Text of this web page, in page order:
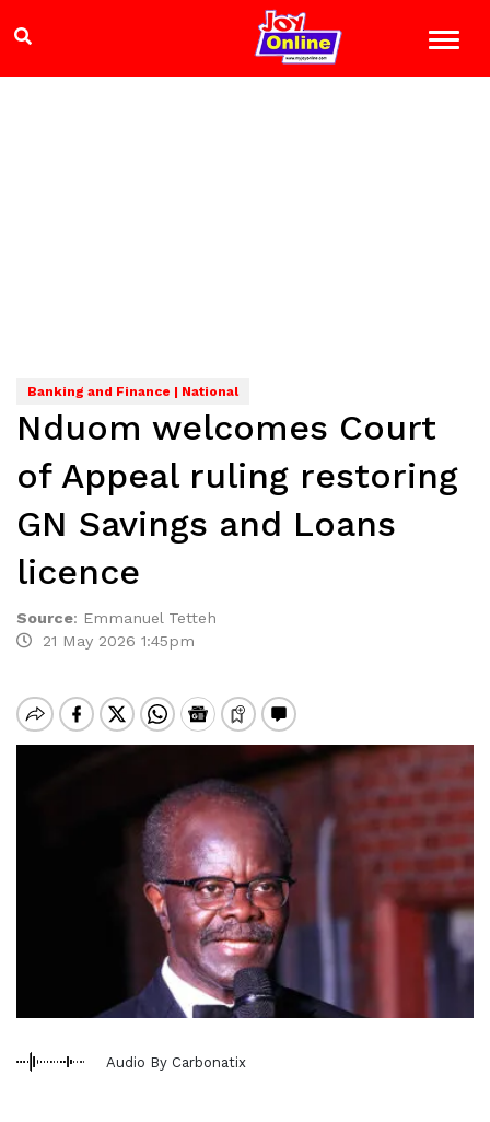
Banking and Finance | National
Nduom welcomes Court
of Appeal ruling restoring
GN Savings and Loans
licence
Source: Emmanuel Tetteh
21 May 2026 1:45pm
Audio By Carbonatix